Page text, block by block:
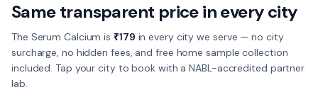
Same transparent price in every city
The Serum Calcium is ₹179 in every city we serve — no city
surcharge, no hidden fees, and free home sample collection
included. Tap your city to book with a NABL-accredited partner
lab.